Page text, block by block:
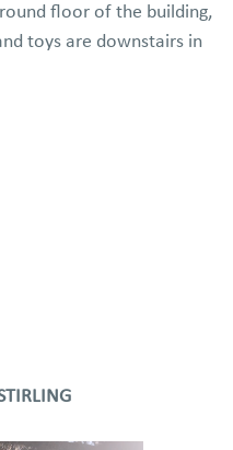
floor of the building,
toys are downstairs in